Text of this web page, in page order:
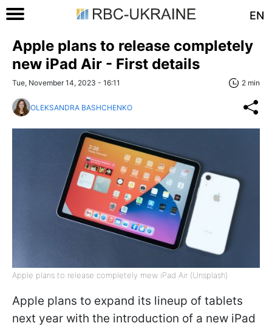
EN
Apple plans to release completely
new iPad Air - First details
Tue, November 14, 2023 - 16:11 2 min
OLEKSANDRA BASHCHENKO
Apple plans to release completely mew iPad Air (Unsplash)
Apple plans to expand its lineup of tablets
next year with the introduction of a new iPad